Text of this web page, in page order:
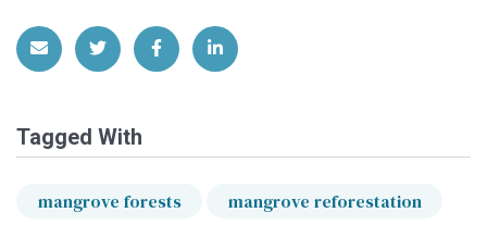
Share via EmailShare on Twitter
Share on Facebook
Share on LinkedIn
Tagged With
mangrove forests mangrove reforestation